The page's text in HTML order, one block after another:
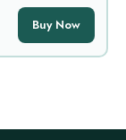
Buy Now